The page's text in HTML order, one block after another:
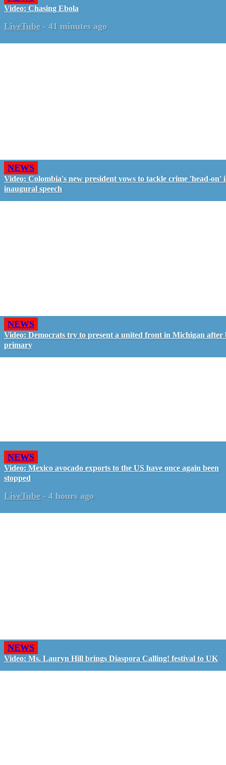
Video: Chasing Ebola
LiveTube - 41 minutes ago
NEWS
Video: Colombia's new president vows to tackle crime 'head-on'
inaugural speech
NEWS
Video: Democrats try to present a united front in Michigan after
primary
NEWS
Video: Mexico avocado exports to the US have once again been
stopped
LiveTube - 4 hours ago
NEWS
Video: Ms. Lauryn Hill brings Diaspora Calling! festival to UK